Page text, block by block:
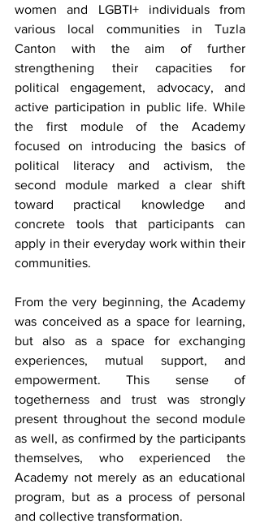
women and LGBTI+ individuals from
various local communities in Tuzla
Canton with the aim of further
strengthening their capacities for
political engagement, advocacy, and
active participation in public life. While
the first module of the Academy
focused on introducing the basics of
political literacy and activism, the
second module marked a clear shift
toward practical knowledge and
concrete tools that participants can
apply in their everyday work within their
communities.
From the very beginning, the Academy
was conceived as a space for learning,
but also as a space for exchanging
experiences, mutual support, and
empowerment. This sense of
togetherness and trust was strongly
present throughout the second module
as well, as confirmed by the participants
themselves, who experienced the
Academy not merely as an educational
program, but as a process of personal
and collective transformation.